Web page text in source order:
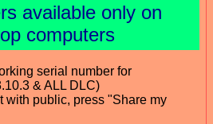
available only on
computers
serial number for
& ALL DLC)
with public, press "Share my